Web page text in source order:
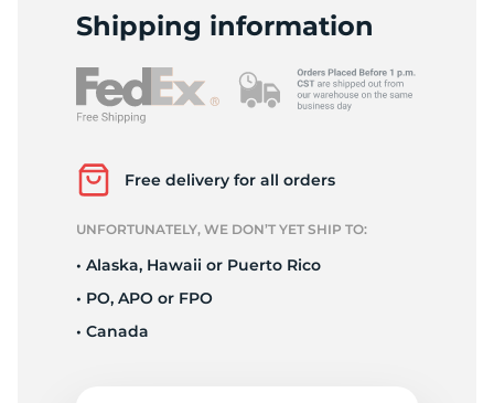
Shipping information
Free delivery for all orders
UNFORTUNATELY, WE DON’T YET SHIP TO:
• Alaska, Hawaii or Puerto Rico
• PO, APO or FPO
• Canada